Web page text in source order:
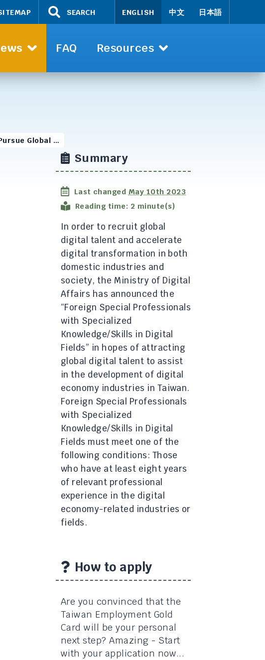
SEARCH ENGLISH 中文 日本語
FAQ Resources
Global …
Summary
Last changed May 10th 2023
Reading time: 2 minute(s)
In order to recruit global
digital talent and accelerate
digital transformation in both
domestic industries and
society, the Ministry of Digital
Affairs has announced the
“Foreign Special Professionals
with Specialized
Knowledge/Skills in Digital
Fields” in hopes of attracting
global digital talent to assist
in the development of digital
economy industries in Taiwan.
Foreign Special Professionals
with Specialized
Knowledge/Skills in Digital
Fields must meet one of the
following conditions: Those
who have at least eight years
of relevant professional
experience in the digital
economy-related industries or
fields.
How to apply
Are you convinced that the
Taiwan Employment Gold
Card will be your personal
next step? Amazing - Start
with your application now...